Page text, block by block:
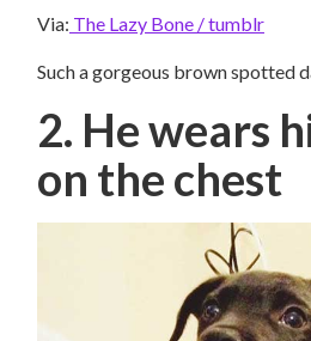
Via: The Lazy Bone / tumblr
Such a gorgeous brown spotted
2. He wears
on the chest